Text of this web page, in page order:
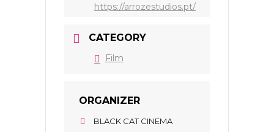
https://arrozestudios.pt/
CATEGORY
Film
ORGANIZER
BLACK CAT CINEMA